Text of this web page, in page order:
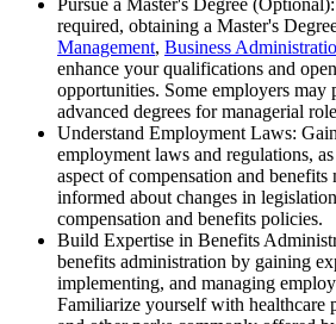
required, obtaining a Master's
Management, Business
enhance your qualifications and
opportunities. Some employers may
advanced degrees for managerial
Understand Employment Laws:
employment laws and regulations,
aspect of compensation and benefits
informed about changes in
compensation and benefits policies.
Build Expertise in Benefits
benefits administration by gaining
implementing, and managing
Familiarize yourself with healthcare